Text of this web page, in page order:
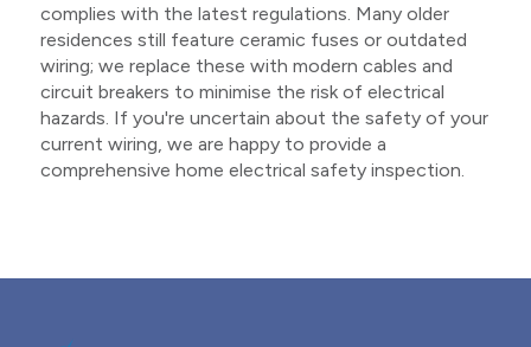
complies with the latest regulations. Many older
residences still feature ceramic fuses or outdated
wiring; we replace these with modern cables and
circuit breakers to minimise the risk of electrical
hazards. If you're uncertain about the safety of your
current wiring, we are happy to provide a
comprehensive home electrical safety inspection.